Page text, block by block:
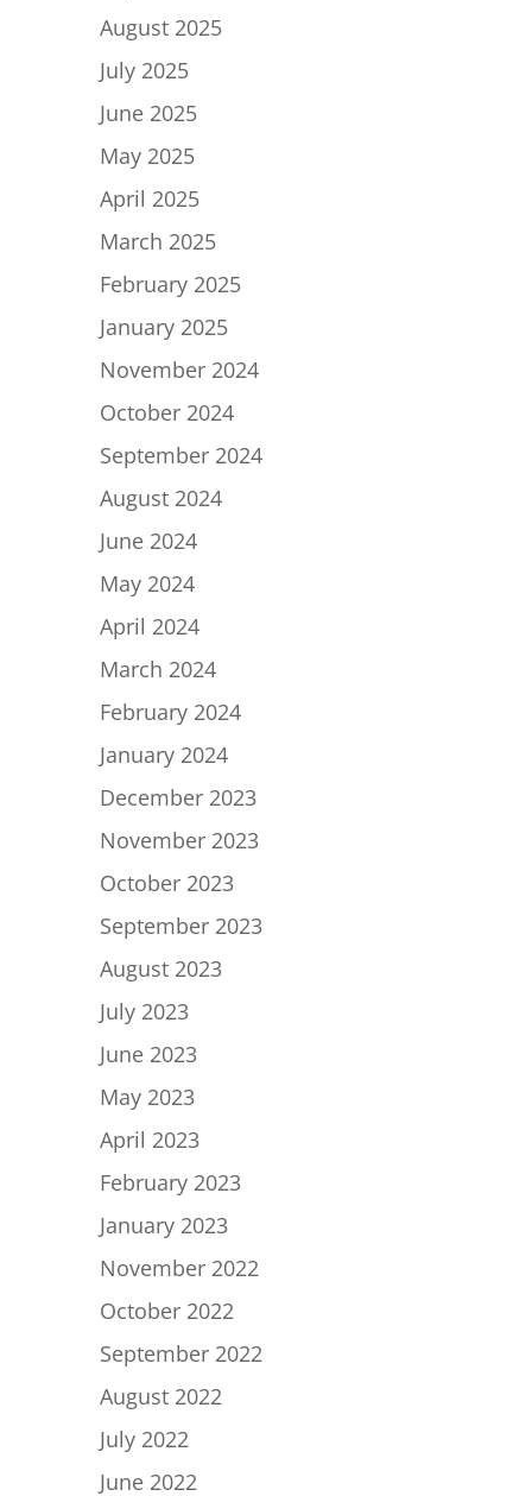
August 2025
July 2025
June 2025
May 2025
April 2025
March 2025
February 2025
January 2025
November 2024
October 2024
September 2024
August 2024
June 2024
May 2024
April 2024
March 2024
February 2024
January 2024
December 2023
November 2023
October 2023
September 2023
August 2023
July 2023
June 2023
May 2023
April 2023
February 2023
January 2023
November 2022
October 2022
September 2022
August 2022
July 2022
June 2022